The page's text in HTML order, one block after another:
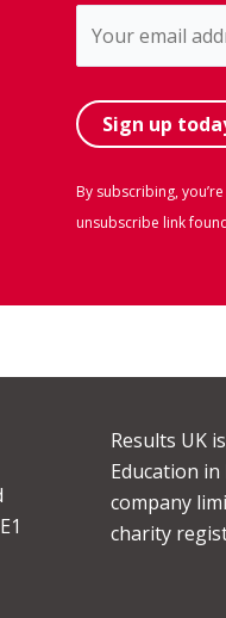
By subscribing,
unsubscribe link
Results UK
Education in
company
charity